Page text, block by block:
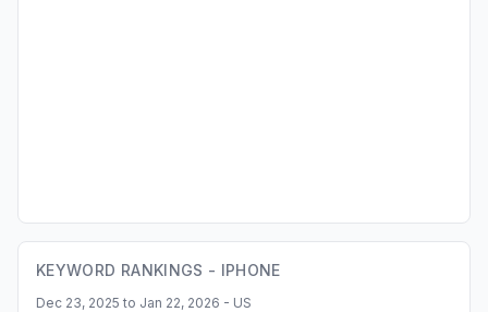
KEYWORD RANKINGS - IPHONE
Dec 23, 2025 to Jan 22, 2026 - US